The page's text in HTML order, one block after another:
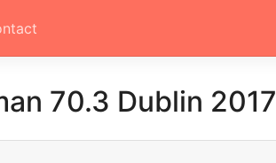
70.3 Dublin 2017